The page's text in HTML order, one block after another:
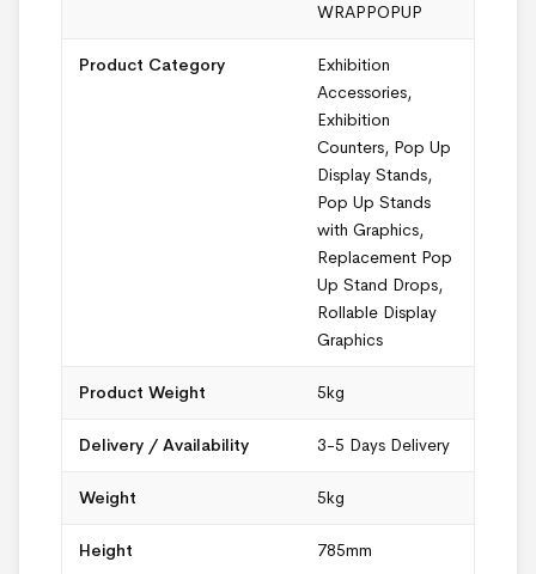
WRAPPOPUP
Product Category
Exhibition
Accessories,
Exhibition
Counters, Pop Up
Display Stands,
Pop Up Stands
with Graphics,
Replacement Pop
Up Stand Drops,
Rollable Display
Graphics
Product Weight 5kg
Delivery / Availability 3-5 Days Delivery
Weight 5kg
Height 785mm